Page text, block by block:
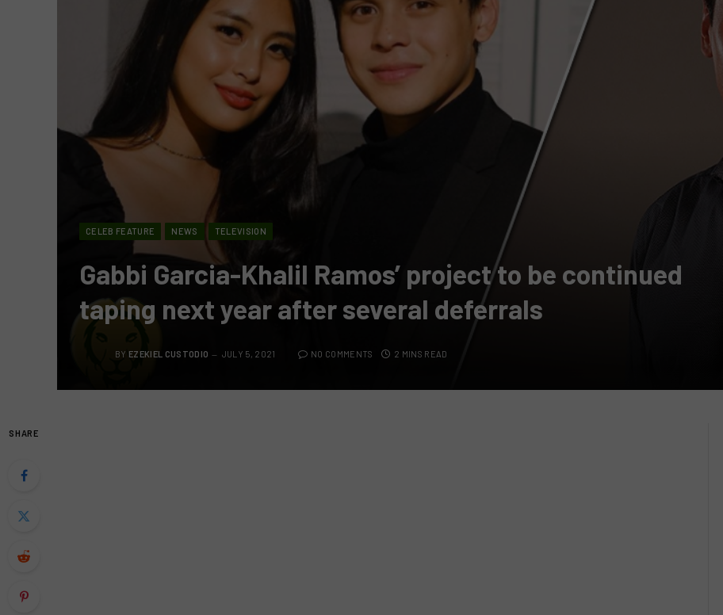
CELEB FEATURE NEWS TELEVISION
Gabbi Garcia-Khalil Ramos’ project to be continued
taping next year after several deferrals
BY EZEKIEL CUSTODIO JULY 5, 2021 NO COMMENTS 2 MINS READ
SHARE